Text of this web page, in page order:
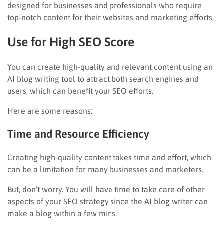
designed for businesses and professionals who require
top-notch content for their websites and marketing efforts.
Use for High SEO Score
You can create high-quality and relevant content using an
AI blog writing tool to attract both search engines and
users, which can benefit your SEO efforts.
Here are some reasons:
Time and Resource Efficiency
Creating high-quality content takes time and effort, which
can be a limitation for many businesses and marketers.
But, don’t worry. You will have time to take care of other
aspects of your SEO strategy since the AI blog writer can
make a blog within a few mins.